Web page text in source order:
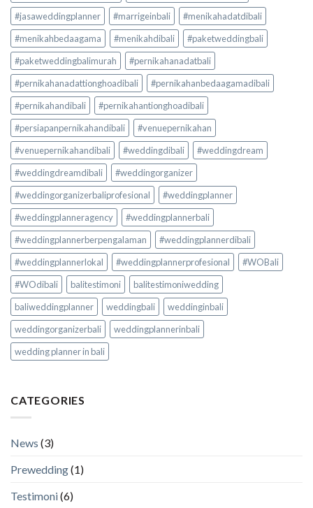
#jasaweddingplanner #marrigeinbali
#menikahadatdibali
#menikahbedaagama
#menikahdibali
#paketweddingbali
#paketweddingbalimurah
#pernikahanadatbali
#pernikahanadattionghoadibali
#pernikahanbedaagamadibali
#pernikahandibali
#pernikahantionghoadibali
#persiapanpernikahandibali
#venuepernikahan
#venuepernikahandibali
#weddingdibali
#weddingdream
#weddingdreamdibali
#weddingorganizer
#weddingorganizerbaliprofesional
#weddingplanner
#weddingplanneragency
#weddingplannerbali
#weddingplannerberpengalaman
#weddingplannerdibali
#weddingplannerlokal
#weddingplannerprofesional
#WOBali
#WOdibali
balitestimoni
balitestimoniwedding
baliweddingplanner
weddingbali
weddinginbali
weddingorganizerbali
weddingplannerinbali
wedding planner in bali
CATEGORIES
News (3)
Prewedding(1)
Testimoni(6)